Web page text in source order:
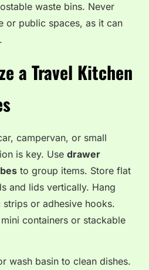
waste bins. Never
or public spaces, as it can
a Travel Kitchen
campervan, or small
is key. Use drawer
to group items. Store flat
and lids vertically. Hang
strips or adhesive hooks.
containers or stackable
wash basin to clean dishes.